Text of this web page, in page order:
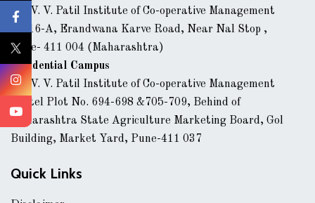
Dr. V. V. Patil Institute of Co-operative Management
43/16-A, Erandwana Karve Road, Near Nal Stop ,
Pune- 411 004 (Maharashtra)
Residential Campus
Dr. V. V. Patil Institute of Co-operative Management
Hostel Plot No. 694-698 &705-709, Behind of
Maharashtra State Agriculture Marketing Board, Gol
Building, Market Yard, Pune-411 037
Quick Links